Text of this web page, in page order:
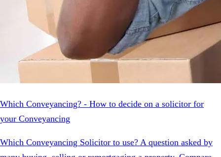
Which Conveyancing? - How to decide on a solicitor for
your Conveyancing
Which Conveyancing Solicitor to use? A question asked by